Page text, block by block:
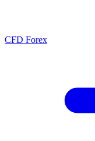
CFD Forex